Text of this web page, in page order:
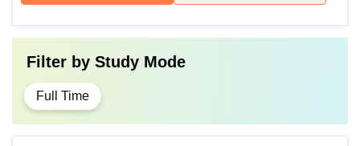
Filter by Study Mode
Full Time